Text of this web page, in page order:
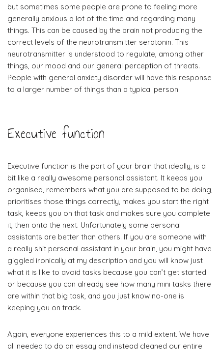
but sometimes some people are prone to feeling more
generally anxious a lot of the time and regarding many
things. This can be caused by the brain not producing the
correct levels of the neurotransmitter seratonin. This
neurotransmitter is understood to regulate, among other
things, our mood and our general perception of threats.
People with general anxiety disorder will have this response
to a larger number of things than a typical person.
Executive function
Executive function is the part of your brain that ideally, is a
bit like a really awesome personal assistant. It keeps you
organised, remembers what you are supposed to be doing,
prioritises those things correctly, makes you start the right
task, keeps you on that task and makes sure you complete
it, then onto the next. Unfortunately some personal
assistants are better than others. If you are someone with
a really shit personal assistant in your brain, you might have
giggled ironically at my description and you will know just
what it is like to avoid tasks because you can’t get started
or because you can already see how many mini tasks there
are within that big task, and you just know no-one is
keeping you on track.
Again, everyone experiences this to a mild extent. We have
all needed to do an essay and instead cleaned our entire